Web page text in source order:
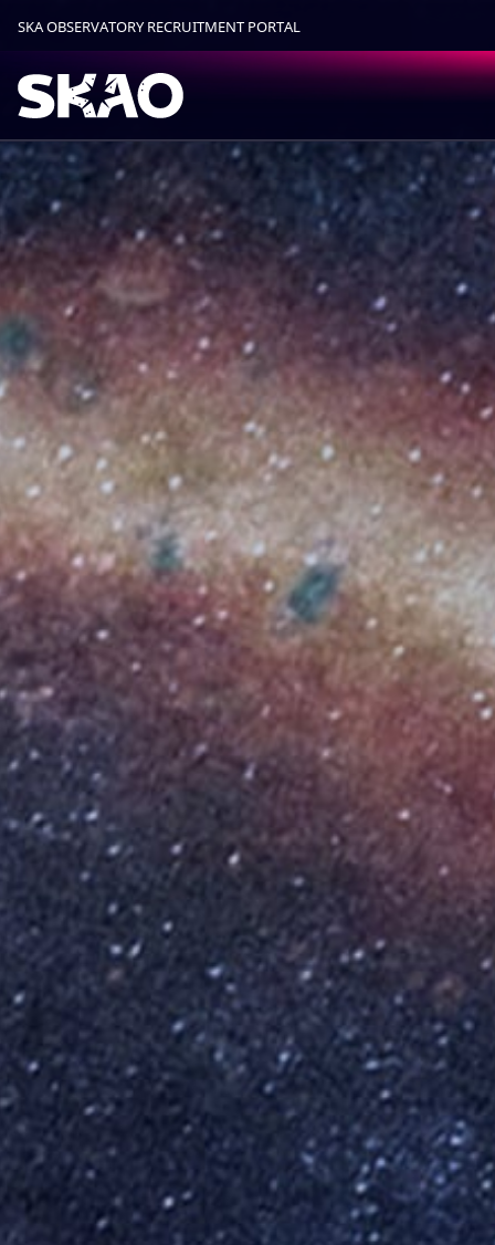
SKA OBSERVATORY RECRUITMENT PORTAL
Find out more.
Okay, thanks